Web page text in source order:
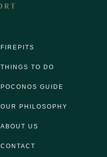
FIREPITS
THINGS TO DO
POCONOS GUIDE
OUR PHILOSOPHY
ABOUT US
CONTACT